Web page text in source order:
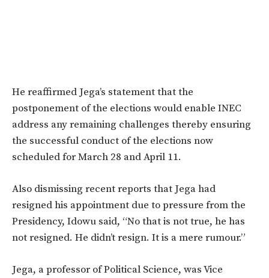
He reaffirmed Jega’s statement that the
postponement of the elections would enable INEC
address any remaining challenges thereby ensuring
the successful conduct of the elections now
scheduled for March 28 and April 11.
Also dismissing recent reports that Jega had
resigned his appointment due to pressure from the
Presidency, Idowu said, “No that is not true, he has
not resigned. He didn’t resign. It is a mere rumour.”
Jega, a professor of Political Science, was Vice